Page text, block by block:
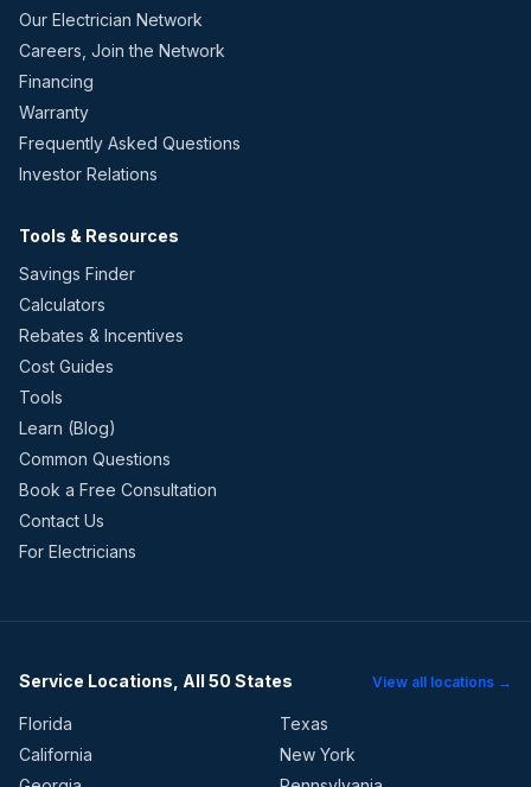
Our Electrician Network
Careers, Join the Network
Financing
Warranty
Frequently Asked Questions
Investor Relations
Tools & Resources
Savings Finder
Calculators
Rebates & Incentives
Cost Guides
Tools
Learn (Blog)
Common Questions
Book a Free Consultation
Contact Us
For Electricians
Service Locations, All 50 States View all locations →
Florida
Texas
California
New York